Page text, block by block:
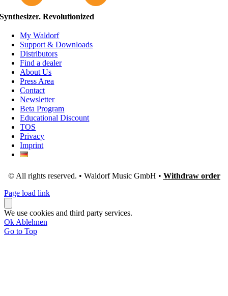
Synthesizer. Revolutionized
My Waldorf
Support & Downloads
Distributors
Find a dealer
About Us
Press Area
Contact
Newsletter
Beta Program
Educational Discount
TOS
Privacy
Imprint
© All rights reserved. • Waldorf Music GmbH • Withdraw order
Page load link
We use cookies and third party services.
Ok Ablehnen
Go to Top